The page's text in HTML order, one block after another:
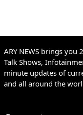
ARY NEWS brings
Talk Shows,
minute updates of
and all around the